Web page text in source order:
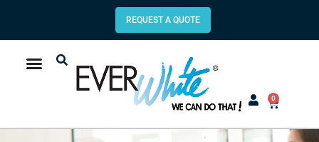
REQUEST A QUOTE
0